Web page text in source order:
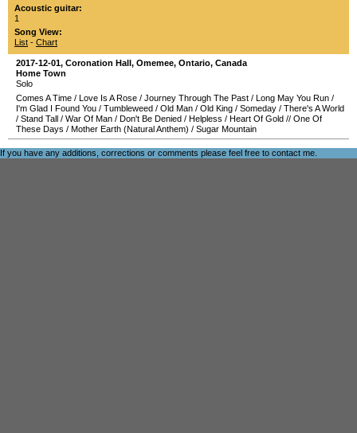
Acoustic guitar:
1
Song View:
List - Chart
2017-12-01, Coronation Hall, Omemee, Ontario, Canada
Home Town
Solo
Comes A Time / Love Is A Rose / Journey Through The Past / Long May You Run /
I'm Glad I Found You / Tumbleweed / Old Man / Old King / Someday / There's A World
/ Stand Tall / War Of Man / Don't Be Denied / Helpless / Heart Of Gold // One Of
These Days / Mother Earth (Natural Anthem) / Sugar Mountain
If you have any additions, corrections or comments please feel free to contact me